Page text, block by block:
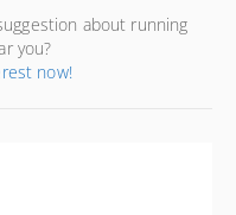
about running
you?
now!